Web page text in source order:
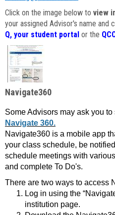
Click on the image below to view
your assigned Advisor's name and
Q, your student portal or the
Navigate360
Some Advisors may ask you
Navigate 360.
Navigate360 is a mobile app
your class schedule, be
schedule meetings with
and complete To Do's.
There are two ways to access
Log in using the
institution page.